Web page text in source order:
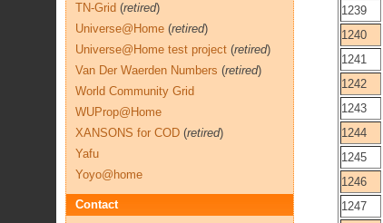
1239
1240
1241
1242
1243
1244
1245
1246
1247
TN-Grid (retired)
Universe@Home (retired)
Universe@Home test project (retired)
Van Der Waerden Numbers (retired)
World Community Grid
WUProp@Home
XANSONS for COD (retired)
Yafu
Yoyo@home
Contact